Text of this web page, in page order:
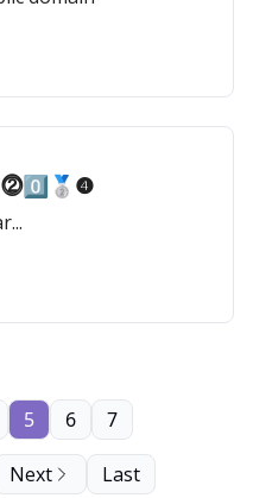
⓶0️⃣🥈❹
5 6 7
Next Last